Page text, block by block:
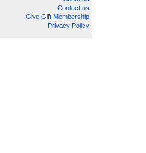
Contact us
Give Gift Membership
Privacy Policy